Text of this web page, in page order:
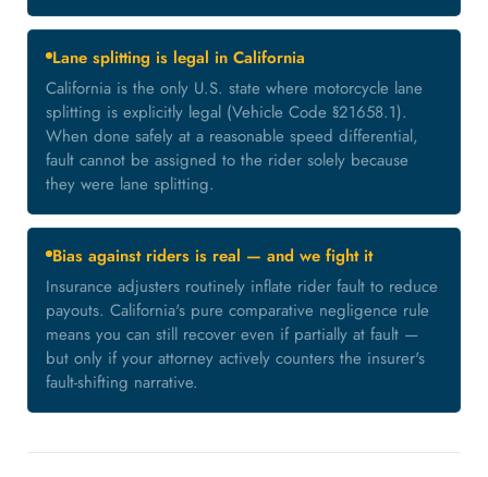
Lane splitting is legal in California
California is the only U.S. state where motorcycle lane
splitting is explicitly legal (Vehicle Code §21658.1).
When done safely at a reasonable speed differential,
fault cannot be assigned to the rider solely because
they were lane splitting.
Bias against riders is real — and we fight it
Insurance adjusters routinely inflate rider fault to reduce
payouts. California's pure comparative negligence rule
means you can still recover even if partially at fault —
but only if your attorney actively counters the insurer's
fault-shifting narrative.